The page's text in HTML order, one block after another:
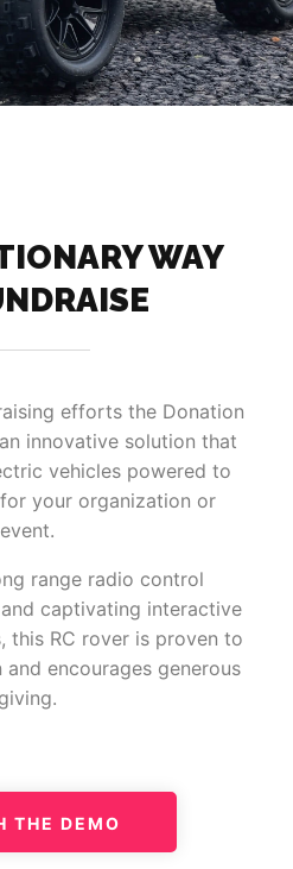
WAY
efforts the Donation
innovative solution that
vehicles powered to
your organization or
event.
range radio control
captivating interactive
this RC rover is proven to
encourages generous
giving.
THE DEMO